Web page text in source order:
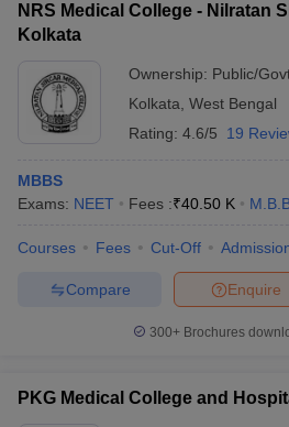
NRS Medical College - Nilratan
Kolkata
Ownership: Public/
Kolkata West Bengal
Rating: 4.6/5 19
MBBS
Exams: NEET Fees :₹40.50 K
Courses Fees Cut-Off
Enquire
Compare
300+ Brochures
PKG Medical College and